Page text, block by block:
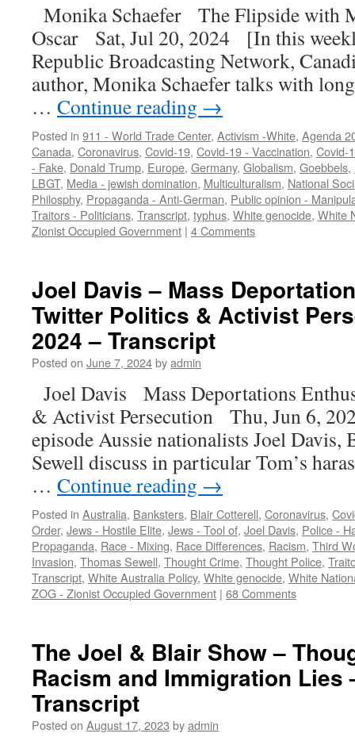
Monika Schaefer The Flipside with
Oscar Sat, Jul 20, 2024 [In this
Republic Broadcasting Network,
author, Monika Schaefer talks with
… Continue reading →
Posted in 911 - World Trade Center, Activism -White, Agenda
Canada, Coronavirus, Covid-19, Covid-19 - Vaccination, Covid-
- Fake, Donald Trump, Europe, Germany, Globalism, Goebbels,
LBGT, Media - jewish domination, Multiculturalism, National
Philosphy, Propaganda - Anti-German, Public opinion -
Traitors - Politicians, Transcript, typhus, White genocide, White
Zionist Occupied Government | 4 Comments
Joel Davis – Mass
Twitter Politics & Activist
2024 – Transcript
Posted on June 7, 2024byadmin
Joel Davis Mass Deportations
& Activist Persecution Thu, Jun 6,
episode Aussie nationalists Joel
Sewell discuss in particular Tom’s
… Continue reading →
Posted in Australia, Banksters, Blair Cotterell, Coronavirus,
Order, Jews - Hostile Elite, Jews - Tool of, Joel Davis, Police -
Propaganda, Race - Mixing, Race Differences, Racism, Third
Invasion, Thomas Sewell, Thought Crime, Thought Police,
Transcript, White Australia Policy, White genocide, White
ZOG - Zionist Occupied Government | 68 Comments
The Joel & Blair Show –
Racism and Immigration Lies
Transcript
Posted on August 17, 2023 byadmin